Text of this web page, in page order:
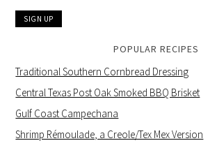
POPULAR RECIPES
Traditional Southern Cornbread Dressing
Central Texas Post Oak Smoked BBQ Brisket
Gulf Coast Campechana
Shrimp Rémoulade, a Creole/Tex Mex Version